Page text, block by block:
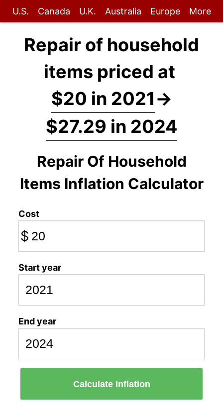
U.S. Canada U.K. Australia Europe More
Repair of household
items priced at
$20 in 2021→
$27.29 in 2024
Repair Of Household
Items Inflation Calculator
Cost
$
Start year
End year
Calculate Inflation